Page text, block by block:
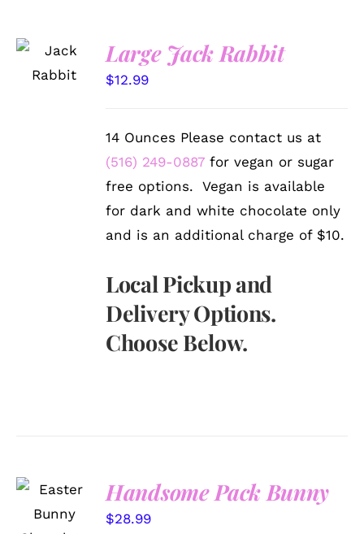
OPTIONS
/
Large Jack Rabbit
$12.99
14 Ounces Please contact us at
(516) 249-0887 for vegan or sugar
free options. Vegan is available
for dark and white chocolate only
and is an additional charge of $10.
Local Pickup and
Delivery Options.
Choose Below.
SELECT
OPTIONS
Handsome Pack Bunny
$28.99